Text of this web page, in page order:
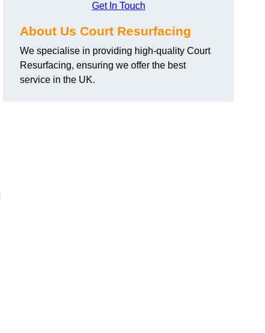
Get In Touch
About Us Court Resurfacing
We specialise in providing high-quality Court
Resurfacing, ensuring we offer the best
service in the UK.